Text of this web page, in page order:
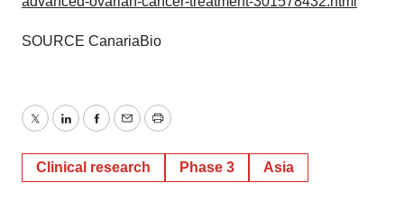
SOURCE CanariaBio
TwitterLinkedInFacebook
EmailPrint
Clinical research Phase 3 Asia